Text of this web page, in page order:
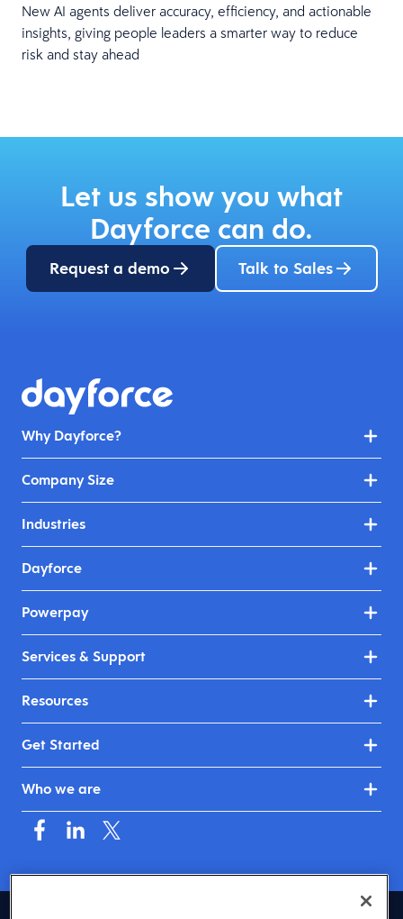
New AI agents deliver accuracy, efficiency, and actionable
insights, giving people leaders a smarter way to reduce
risk and stay ahead
Let us show you what
Dayforce can do.
Request a demo Talk to Sales
Why Dayforce?
Company Size
Industries
Dayforce
Powerpay
Services & Support
Resources
Get Started
Who we are